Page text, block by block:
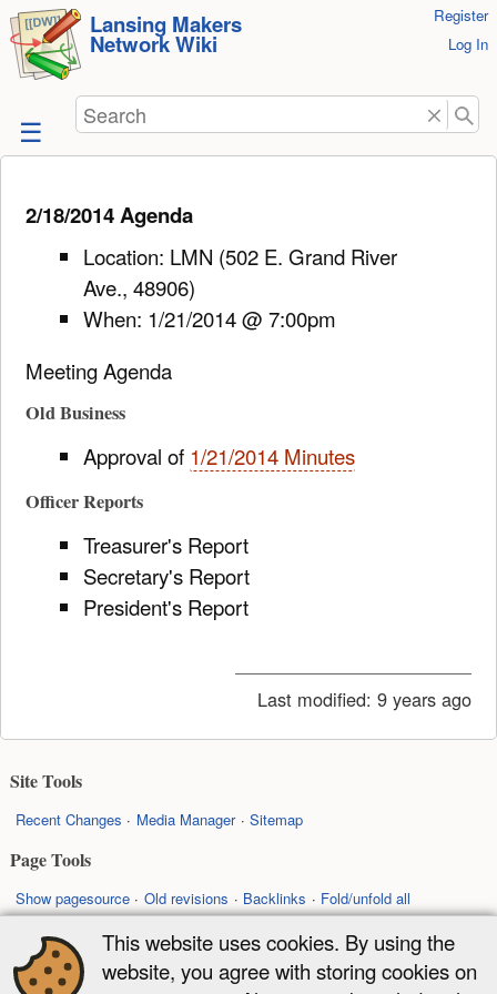
skip to
content
Lansing Makers
Network Wiki
Register
Log In
Search
2/18/2014 Agenda
Location: LMN (502 E. Grand River
Ave., 48906)
When: 1/21/2014 @ 7:00pm
Meeting Agenda
Old Business
Approval of 1/21/2014 Minutes
Officer Reports
Treasurer's Report
Secretary's Report
President's Report
Last modified: 9 years ago
Site Tools
Recent Changes Media Manager Sitemap
Page Tools
Show pagesource Old revisions Backlinks
Fold/unfold all
Back to top
This website uses cookies. By using the
website, you agree with storing cookies on